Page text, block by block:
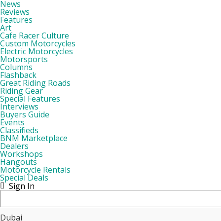
News
Reviews
Features
Art
Cafe Racer Culture
Custom Motorcycles
Electric Motorcycles
Motorsports
Columns
Flashback
Great Riding Roads
Riding Gear
Special Features
Interviews
Buyers Guide
Events
Classifieds
BNM Marketplace
Dealers
Workshops
Hangouts
Motorcycle Rentals
Special Deals
Sign In
Dubai